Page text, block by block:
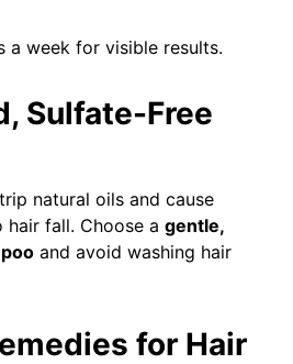
a week for visible results.
Sulfate-Free
natural oils and cause
hair fall. Choose a gentle,
and avoid washing hair
for Hair